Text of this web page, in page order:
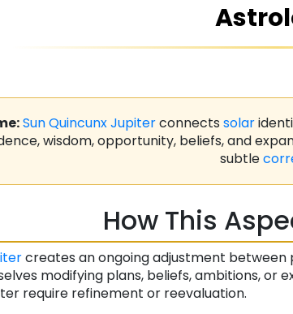
SunQuincunxJupiterconnects solar
wisdom, opportunity, beliefs, and
subtle
How This
creates an ongoing adjustment between
modifying plans, beliefs, ambitions, or
require refinement or reevaluation.